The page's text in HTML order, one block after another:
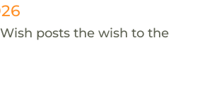
posts the wish to the